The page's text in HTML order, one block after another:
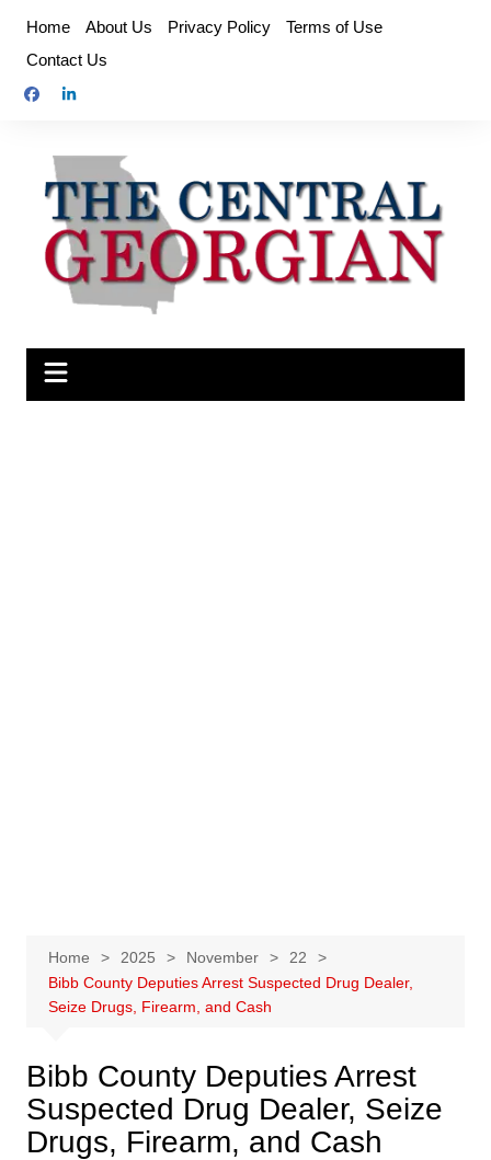
content
Home About Us Privacy Policy
Terms of Use
Contact Us
Home 2025 November
22
Bibb County Deputies Arrest Suspected Drug Dealer,
Seize Drugs, Firearm, and Cash
Bibb County Deputies Arrest
Suspected Drug Dealer, Seize
Drugs, Firearm, and Cash